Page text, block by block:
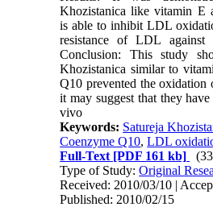
Khozistanica like vitamin E
is able to inhibit LDL
resistance of LDL
Conclusion: This study
Khozistanica similar to
Q10 prevented the
it may suggest that they
vivo
Keywords: Satureja
Coenzyme Q10,LDL
Full-Text [PDF 161 kb]
Type of Study:Original
Received: 2010/03/10 |
Published: 2010/02/15